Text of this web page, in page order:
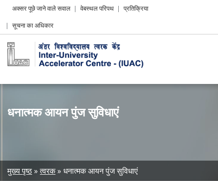
Header
menu
अक्सर पूछे जाने वाले सवाल वेबस्थल परिपथ
प्रतिक्रिया
सूचना का अधिकार
धनात्मक आयन पुंज सुविधाएं
Breadcrumb
मुख्य पृष्ठ त्वरक धनात्मक आयन पुंज सुविधाएं